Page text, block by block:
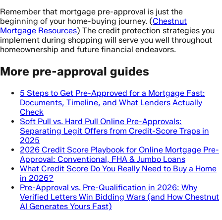
Remember that mortgage pre-approval is just the
beginning of your home-buying journey. (Chestnut
Mortgage Resources) The credit protection strategies you
implement during shopping will serve you well throughout
homeownership and future financial endeavors.
More pre-approval guides
5 Steps to Get Pre-Approved for a Mortgage Fast:
Documents, Timeline, and What Lenders Actually
Check
Soft Pull vs. Hard Pull Online Pre-Approvals:
Separating Legit Offers from Credit-Score Traps in
2025
2026 Credit Score Playbook for Online Mortgage Pre-
Approval: Conventional, FHA & Jumbo Loans
What Credit Score Do You Really Need to Buy a Home
in 2026?
Pre-Approval vs. Pre-Qualification in 2026: Why
Verified Letters Win Bidding Wars (and How Chestnut
AI Generates Yours Fast)